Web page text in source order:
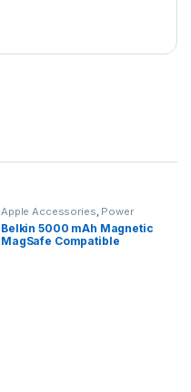
Apple Accessories, Power
Banks
Belkin 5000 mAh Magnetic
MagSafe Compatible